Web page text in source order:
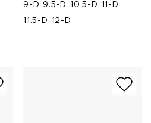
9-D 9.5-D 10.5-D 11-D
11.5-D 12-D